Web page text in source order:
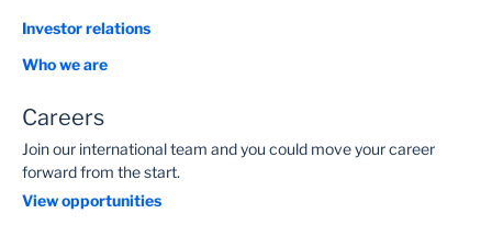
Investor relations
Who we are
Careers
Join our international team and you could move your career
forward from the start.
View opportunities